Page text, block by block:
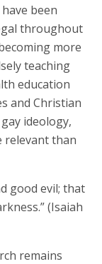
been
throughout
more
teaching
education
and Christian
ideology,
relevant than
good evil; that
(Isaiah
remains